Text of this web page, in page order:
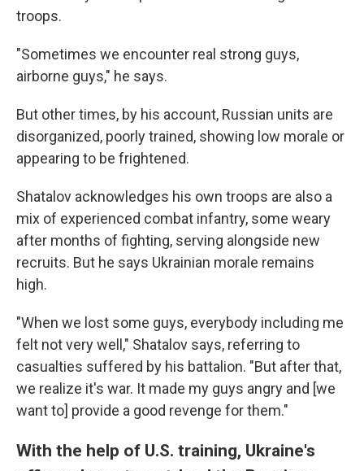
troops.
"Sometimes we encounter real strong guys,
airborne guys," he says.
But other times, by his account, Russian units are
disorganized, poorly trained, showing low morale or
appearing to be frightened.
Shatalov acknowledges his own troops are also a
mix of experienced combat infantry, some weary
after months of fighting, serving alongside new
recruits. But he says Ukrainian morale remains
high.
"When we lost some guys, everybody including me
felt not very well," Shatalov says, referring to
casualties suffered by his battalion. "But after that,
we realize it's war. It made my guys angry and [we
want to] provide a good revenge for them."
With the help of U.S. training, Ukraine's